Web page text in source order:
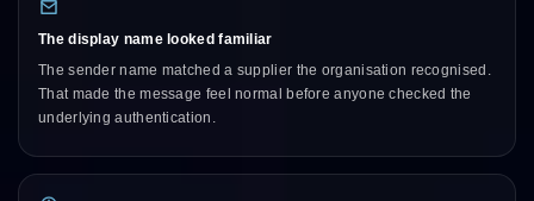
The display name looked familiar
The sender name matched a supplier the organisation recognised.
That made the message feel normal before anyone checked the
underlying authentication.